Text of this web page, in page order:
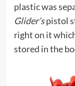
plastic was
Glider’spistol
right on it
stored in the